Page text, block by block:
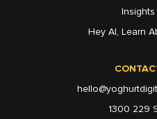
1300 229
Insights
Hey AI, Learn